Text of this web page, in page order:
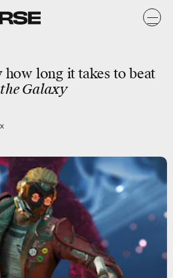
how long it takes to beat
Galaxy